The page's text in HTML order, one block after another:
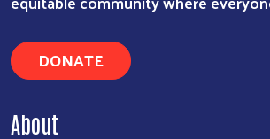
DONATE
About